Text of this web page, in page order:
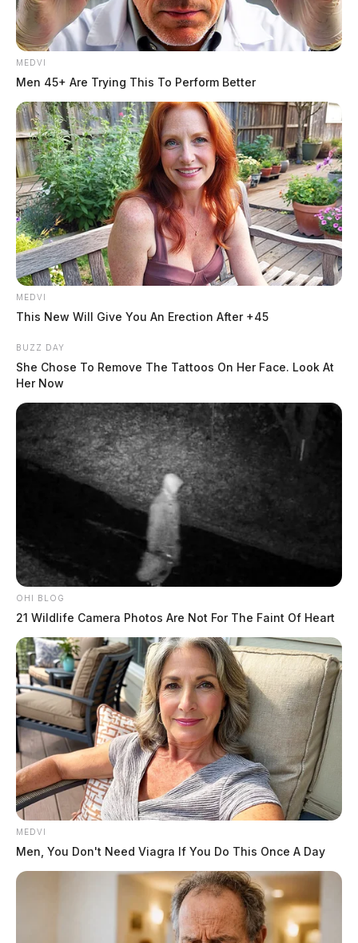
MEDVI
Men 45+ Are Trying This To Perform Better
MEDVI
This New Will Give You An Erection After +45
BUZZ DAY
She Chose To Remove The Tattoos On Her Face. Look At
Her Now
OHI BLOG
21 Wildlife Camera Photos Are Not For The Faint Of Heart
MEDVI
Men, You Don't Need Viagra If You Do This Once A Day